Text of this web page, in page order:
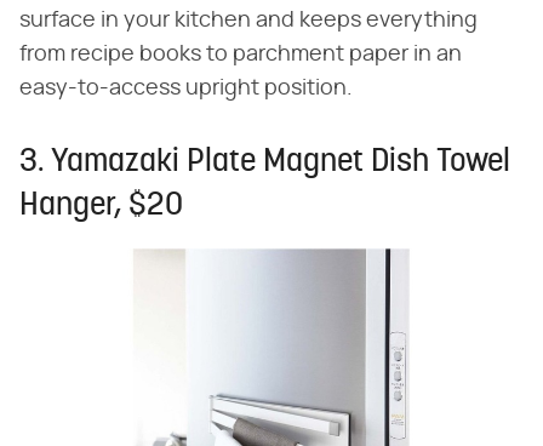
surface in your kitchen and keeps everything
from recipe books to parchment paper in an
easy-to-access upright position.
3. Yamazaki Plate Magnet Dish Towel
Hanger, $20